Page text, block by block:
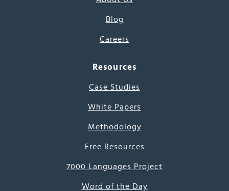
Blog
Careers
Resources
Case Studies
White Papers
Methodology
Free Resources
7000 Languages Project
Word of the Day